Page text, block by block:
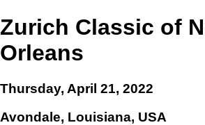
Zurich Classic of
Orleans
Thursday, April 21, 2022
Avondale, Louisiana, USA